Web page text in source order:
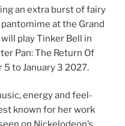
an extra burst of fairy
at the Grand
play Tinker Bell in
Pan: The Return Of
to January 3 2027.
energy and feel-
known for her work